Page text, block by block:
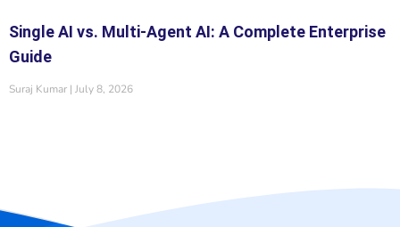
Single AI vs. Multi-Agent AI: A Complete Enterprise
Guide
Suraj Kumar July 8, 2026